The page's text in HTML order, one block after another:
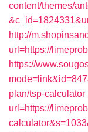
content/themes/
http://
url=https://
https://
plan/tsp-calculator
url=https://